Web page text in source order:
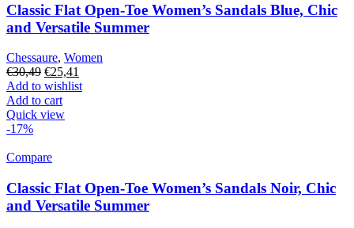
Classic Flat Open-Toe Women’s Sandals Blue, Chic
and Versatile Summer
Chessaure, Women
€30,49 Original
price
was:
€30,49.
€25,41
price
Add to wishlist
Add to cart
Quick view
-17%
Compare
Classic Flat Open-Toe Women’s Sandals Noir, Chic
and Versatile Summer